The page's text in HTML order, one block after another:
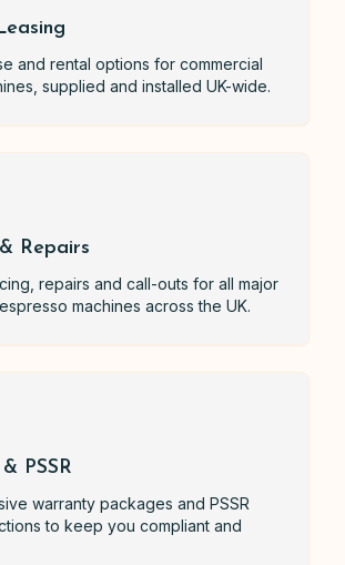
and rental options for commercial
supplied and installed UK-wide.
Repairs
repairs and call-outs for all major
machines across the UK.
PSSR
warranty packages and PSSR
to keep you compliant and